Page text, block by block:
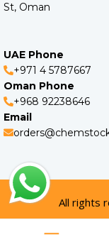
St, Oman
UAE Phone
+971 4 5787667
Oman Phone
+968 92238646
Email
All rights